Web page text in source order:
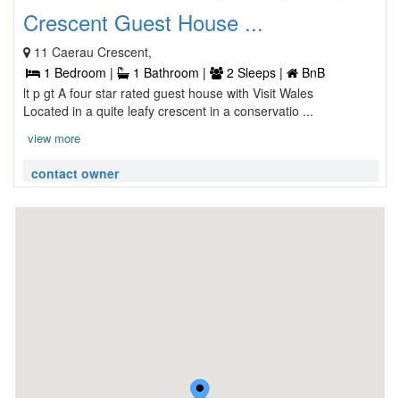
Crescent Guest House ...
11 Caerau Crescent,
1 Bedroom |
1 Bathroom | 2 Sleeps |
BnB
lt p gt A four star rated guest house with Visit Wales
Located in a quite leafy crescent in a conservatio ...
view more
contact owner